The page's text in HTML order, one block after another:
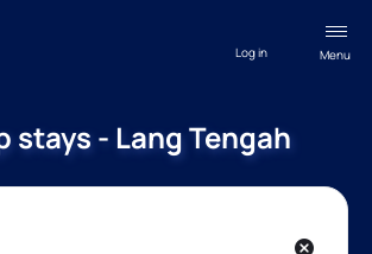
Menu
Log in
stays - Lang Tengah